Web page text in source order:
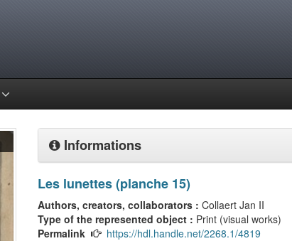
Informations
Les lunettes (planche 15)
Authors, creators, collaborators : Collaert Jan II
Type of the represented object : Print (visual works)
Permalink
https://hdl.handle.net/2268.1/4819